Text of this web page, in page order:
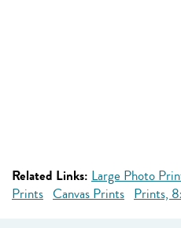
Related Links: Large Photo
Prints Canvas Prints Prints,